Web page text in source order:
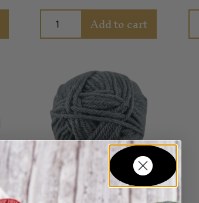
Add to cart
Joy 8ply Winterfell